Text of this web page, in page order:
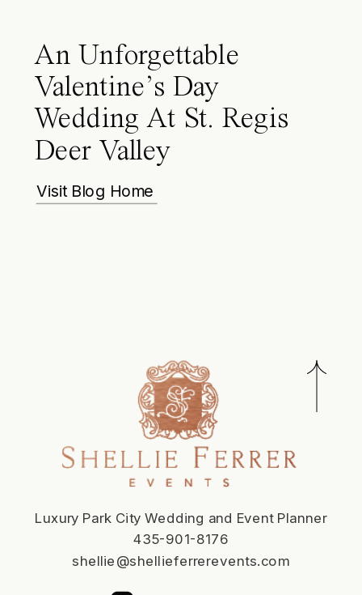
An Unforgettable
Valentine’s Day
Wedding At St. Regis
Deer Valley
Visit Blog Home
Luxury Park City Wedding and Event Planner
435-901-8176
shellie@shellieferrerevents.com